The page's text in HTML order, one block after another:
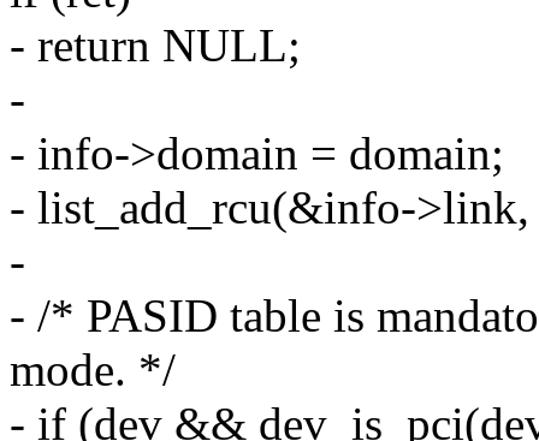
- return NULL;
-
- info->domain = domain;
- list_add_rcu(&info-
-
- /* PASID table is
mode. */
- if (dev &&